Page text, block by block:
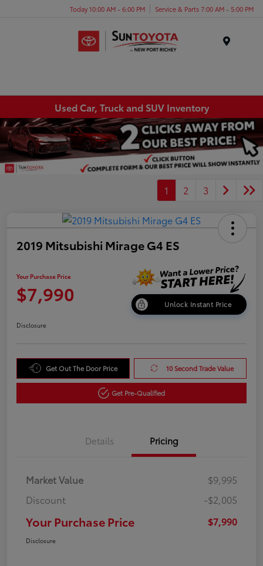
Today 10:00 AM - 6:00 PM Service & Parts 7:00 AM - 5:00 PM
Used Car, Truck and SUV Inventory
1 2 3
2019 Mitsubishi Mirage G4 ES
Your Purchase Price
$7,990 Unlock Instant Price
Disclosure
Get Out The Door Price 10 Second Trade Value
Get Pre-Qualified
Details Pricing
Market Value
$9,995
Discount
-$2,005
Your Purchase Price $7,990
Disclosure